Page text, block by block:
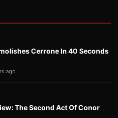
Cerrone In 40 Seconds
ago
The Second Act Of Conor